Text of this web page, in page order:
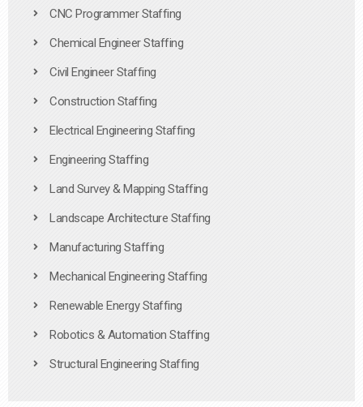
CNC Programmer Staffing
Chemical Engineer Staffing
Civil Engineer Staffing
Construction Staffing
Electrical Engineering Staffing
Engineering Staffing
Land Survey & Mapping Staffing
Landscape Architecture Staffing
Manufacturing Staffing
Mechanical Engineering Staffing
Renewable Energy Staffing
Robotics & Automation Staffing
Structural Engineering Staffing